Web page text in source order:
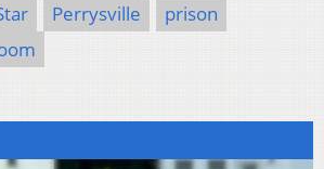
Perrysville
prison